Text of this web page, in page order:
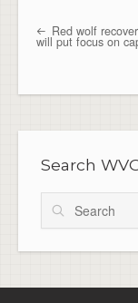
Post navigation
Red wolf
will put focus on
Search
Search